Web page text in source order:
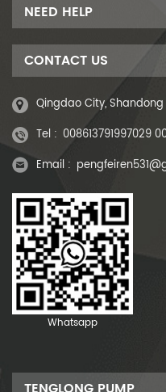
NEED HELP
CONTACT US
Qingdao City,
Tel : 008613791997029
Email :
Whatsapp